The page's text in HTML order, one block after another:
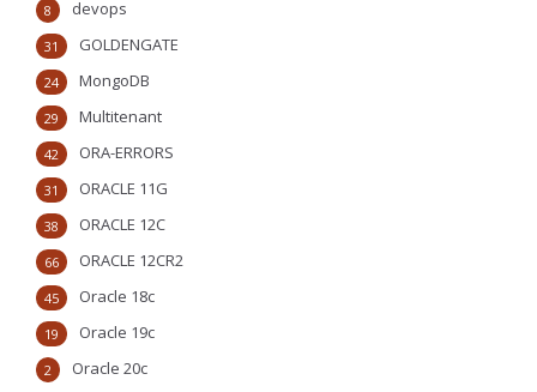
devops
8
GOLDENGATE
31
MongoDB
24
Multitenant
29
ORA-ERRORS
42
ORACLE 11G
31
ORACLE 12C
38
ORACLE 12CR2
66
Oracle 18c
45
Oracle 19c
19
Oracle 20c
2